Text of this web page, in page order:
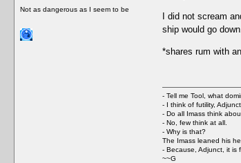
Not as dangerous as I seem to be
I did not scream
ship would go
*shares rum with
- Tell me Tool, what
- I think of futility, Adjunct.
- Do all Imass think
- No, few think at all.
- Why is that?
The Imass leaned his
- Because, Adjunct, it is
~~G